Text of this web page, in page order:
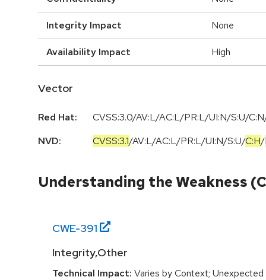
Integrity Impact None
Availability Impact High
Vector
Red Hat:
CVSS:3.0/AV:L/AC:L/PR:L/UI:N/S:U/
NVD:
CVSS:3.1/AV:L/AC:L/PR:L/UI:N/S:U/C:H/
Understanding the Weakness
CWE-391
Integrity,Other
Technical Impact: Varies by Context;